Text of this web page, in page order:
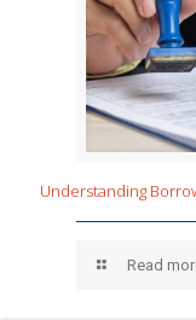
Understanding
Read